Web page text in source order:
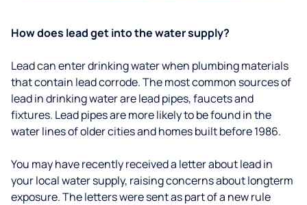
How does lead get into the water supply?
Lead can enter drinking water when plumbing materials
that contain lead corrode. The most common sources of
lead in drinking water are lead pipes, faucets and
fixtures. Lead pipes are more likely to be found in the
water lines of older cities and homes built before 1986.
You may have recently received a letter about lead in
your local water supply, raising concerns about longterm
exposure. The letters were sent as part of a new rule